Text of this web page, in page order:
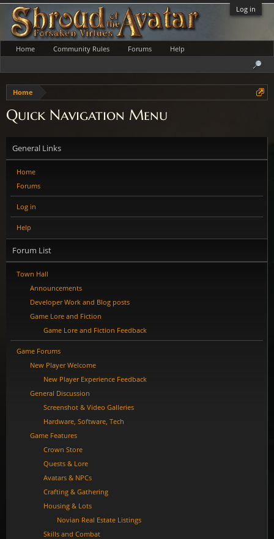
Log in
Home
Quick Navigation Menu
General Links
Home
Forums
Log in
Help
Forum List
Town Hall
Announcements
Developer Work and Blog posts
Game Lore and Fiction
Game Lore and Fiction Feedback
Game Forums
New Player Welcome
New Player Experience Feedback
General Discussion
Screenshot & Video Galleries
Hardware, Software, Tech
Game Features
Crown Store
Quests & Lore
Avatars & NPCs
Crafting & Gathering
Housing & Lots
Novian Real Estate Listings
Skills and Combat
Home Community Rules Forums Help